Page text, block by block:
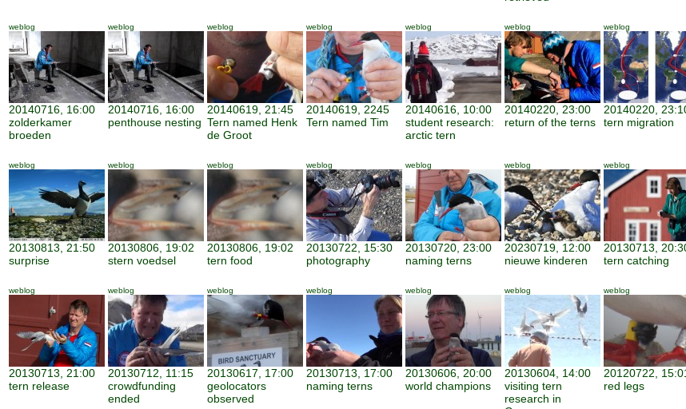
weblog
20140716, 16:00
zolderkamer
broeden
weblog
20140716, 16:00
penthouse nesting
weblog
20140619, 21:45
Tern named Henk
de Groot
weblog
20140619, 2245
Tern named Tim
weblog
20140616, 10:00
student research:
arctic tern
weblog
20140220, 23:00
return of the terns
weblog
20140220,
tern migration
weblog
20130813, 21:50
surprise
weblog
20130806, 19:02
stern voedsel
weblog
20130806, 19:02
tern food
weblog
20130722, 15:30
photography
weblog
20130720, 23:00
naming terns
weblog
20230719, 12:00
nieuwe kinderen
weblog
20130713,
tern catching
weblog
20130713, 21:00
tern release
weblog
20130712, 11:15
crowdfunding
ended
weblog
20130617, 17:00
geolocators
observed
weblog
20130713, 17:00
naming terns
weblog
20130606, 20:00
world champions
weblog
20130604, 14:00
visiting tern
research in
weblog
20120722,
red legs